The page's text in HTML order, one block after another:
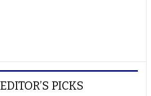
EDITOR’S PICKS